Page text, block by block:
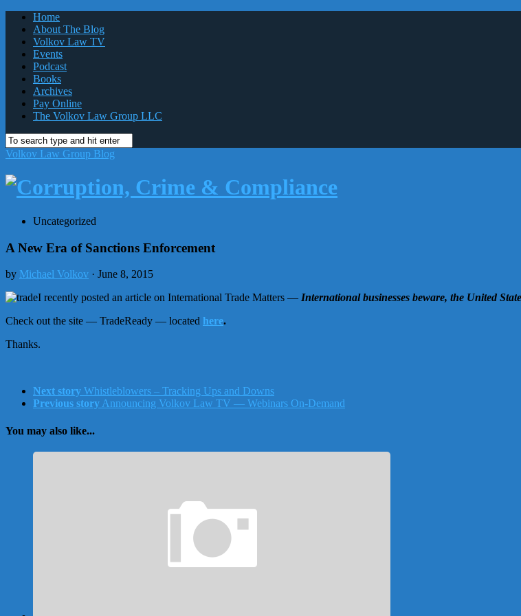
Home
About The Blog
Volkov Law TV
Events
Podcast
Books
Archives
Pay Online
The Volkov Law Group LLC
Volkov Law Group Blog
Uncategorized
A New Era of Sanctions Enforcement
by Michael Volkov · June 8, 2015
I recently posted an article on International Trade Matters — International businesses beware, the United
Check out the site — TradeReady — located here.
Thanks.
Next story Whistleblowers – Tracking Ups and Downs
Previous story Announcing Volkov Law TV — Webinars On-Demand
You may also like...